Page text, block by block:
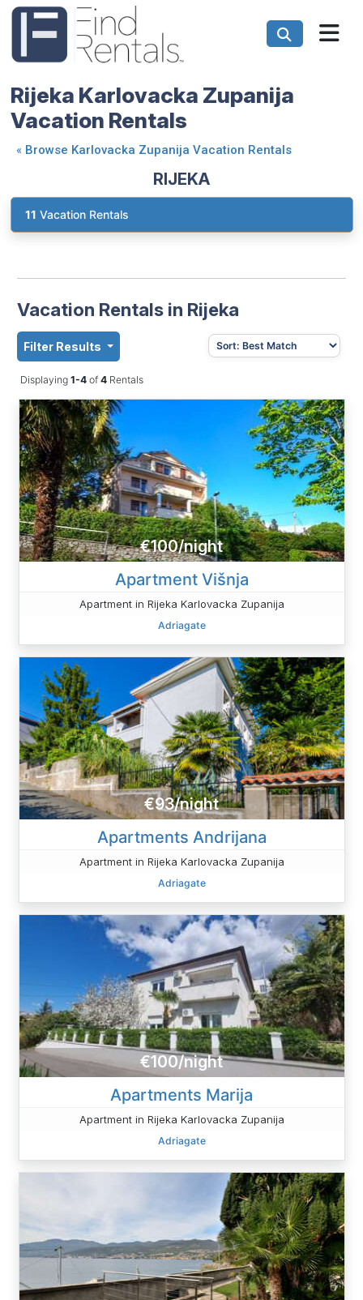
Rijeka Karlovacka Zupanija
Vacation Rentals
« Browse Karlovacka Zupanija Vacation Rentals
RIJEKA
11 Vacation Rentals
Vacation Rentals in Rijeka
Filter Results
Displaying 1-4 of4Rentals
€100/night
Apartment Višnja
Apartment in Rijeka Karlovacka Zupanija
Adriagate
€93/night
Apartments Andrijana
Apartment in Rijeka Karlovacka Zupanija
Adriagate
€100/night
Apartments Marija
Apartment in Rijeka Karlovacka Zupanija
Adriagate